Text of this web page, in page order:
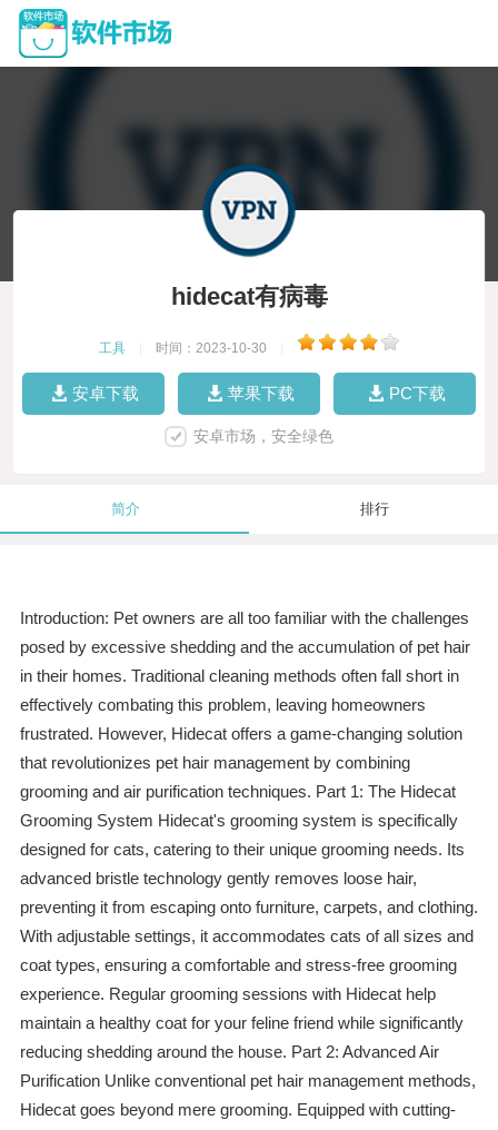
hidecat有病毒
工具 时间：2023-10-30
安卓下载 苹果下载 PC下载
安卓市场，安全绿色
简介 排行
Introduction: Pet owners are all too familiar with the challenges
posed by excessive shedding and the accumulation of pet hair
in their homes. Traditional cleaning methods often fall short in
effectively combating this problem, leaving homeowners
frustrated. However, Hidecat offers a game-changing solution
that revolutionizes pet hair management by combining
grooming and air purification techniques. Part 1: The Hidecat
Grooming System Hidecat's grooming system is specifically
designed for cats, catering to their unique grooming needs. Its
advanced bristle technology gently removes loose hair,
preventing it from escaping onto furniture, carpets, and clothing.
With adjustable settings, it accommodates cats of all sizes and
coat types, ensuring a comfortable and stress-free grooming
experience. Regular grooming sessions with Hidecat help
maintain a healthy coat for your feline friend while significantly
reducing shedding around the house. Part 2: Advanced Air
Purification Unlike conventional pet hair management methods,
Hidecat goes beyond mere grooming. Equipped with cutting-